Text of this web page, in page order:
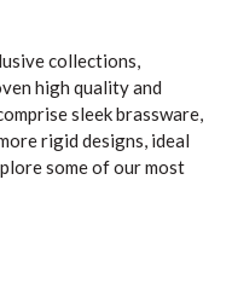
collections,
high quality and
sleek brassware,
rigid designs, ideal
some of our most